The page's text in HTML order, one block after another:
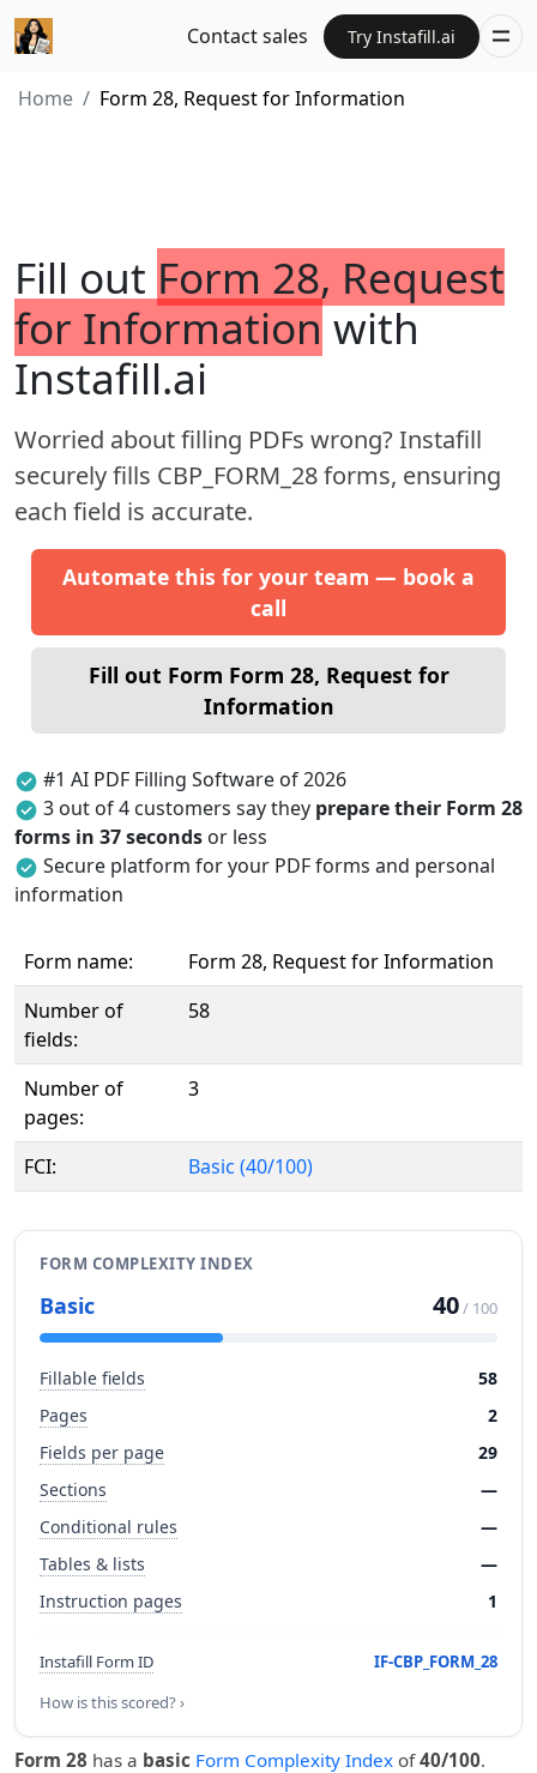
Contact sales Try Instafill.ai
Home Form 28, Request for Information
Fill out Form 28, Request
for Information with
Instafill.ai
Worried about filling PDFs wrong? Instafill
securely fills CBP_FORM_28 forms, ensuring
each field is accurate.
Automate this for your team — book a
call
Fill out Form Form 28, Request for
Information
#1 AI PDF Filling Software of 2026
3 out of 4 customers say they prepare their Form 28
forms in 37 seconds or less
Secure platform for your PDF forms and personal
information
Form name:
Form 28, Request for Information
Number of
fields:
58
Number of
pages:
3
FCI: Basic (40/100)
FORM COMPLEXITY INDEX
Basic 40/ 100
Fillable fields
58
Pages
2
Fields per page
29
Sections
—
Conditional rules
—
Tables & lists
—
Instruction pages
1
Instafill Form ID
IF-CBP_FORM_28
How is this scored? ›
Form 28 has a basic Form Complexity Index of40/100.